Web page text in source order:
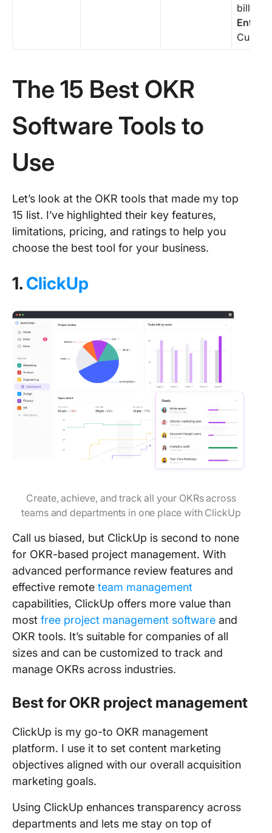
billing
The 15 Best OKR
Software Tools to
Use
Let’s look at the OKR tools that made my top
15 list. I’ve highlighted their key features,
limitations, pricing, and ratings to help you
choose the best tool for your business.
1. ClickUp
Create, achieve, and track all your OKRs across
teams and departments in one place with ClickUp
Call us biased, but ClickUp is second to none
for OKR-based project management. With
advanced performance review features and
effective remote team management
capabilities, ClickUp offers more value than
most free project management software and
OKR tools. It’s suitable for companies of all
sizes and can be customized to track and
manage OKRs across industries.
Best for OKR project management
ClickUp is my go-to OKR management
platform. I use it to set content marketing
objectives aligned with our overall acquisition
marketing goals.
Using ClickUp enhances transparency across
departments and lets me stay on top of